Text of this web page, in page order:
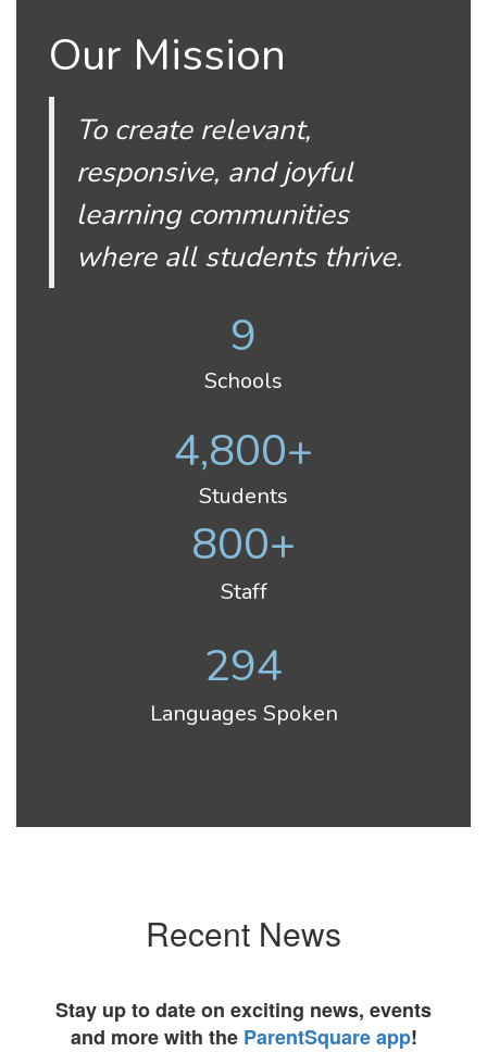
Our Mission
To create relevant,
responsive, and joyful
learning communities
where all students thrive.
9
Schools
4,800+
Students
800+
Staff
294
Languages Spoken
Recent News
Stay up to date on exciting news, events
and more with the ParentSquare app!